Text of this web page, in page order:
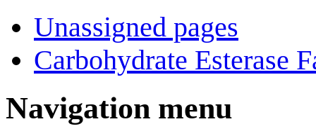
Unassigned pages
Carbohydrate Esterase
Navigation menu